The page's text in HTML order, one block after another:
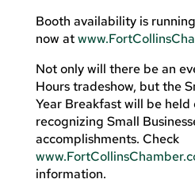
Booth availability is
now at
Not only will there be an
Hours tradeshow, but the
Year Breakfast will be held
recognizing Small
accomplishments. Check
information.